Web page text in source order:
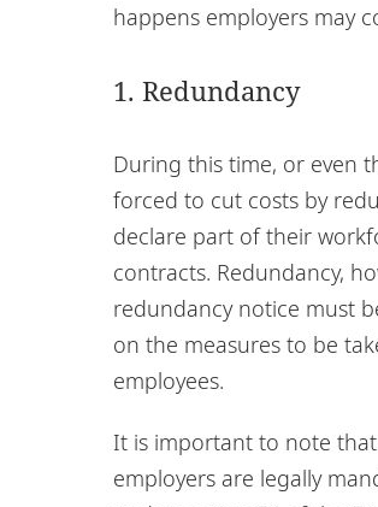
happens employers may
1. Redundancy
During this time, or even
forced to cut costs by
declare part of their
contracts. Redundancy,
redundancy notice must
on the measures to be
employees.
It is important to note
employers are legally